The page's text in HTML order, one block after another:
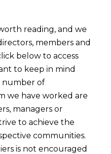
reading, and we
members and
below to access
to keep in mind
of
we have worked are
managers or
to achieve the
communities.
is not encouraged